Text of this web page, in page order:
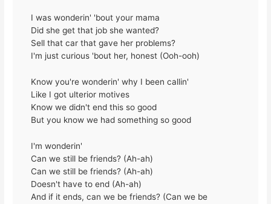
I was wonderin' 'bout your mama
Did she get that job she wanted?
Sell that car that gave her problems?
I'm just curious 'bout her, honest (Ooh-ooh)
Know you're wonderin' why I been callin'
Like I got ulterior motives
Know we didn't end this so good
But you know we had something so good
I'm wonderin'
Can we still be friends? (Ah-ah)
Can we still be friends? (Ah-ah)
Doesn't have to end (Ah-ah)
And if it ends, can we be friends? (Can we be